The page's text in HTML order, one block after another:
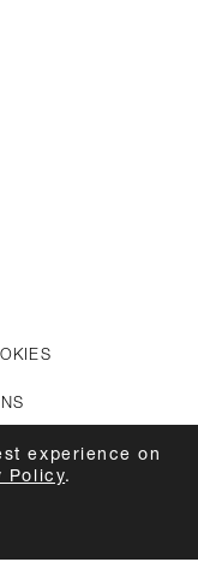
experience on
Policy.